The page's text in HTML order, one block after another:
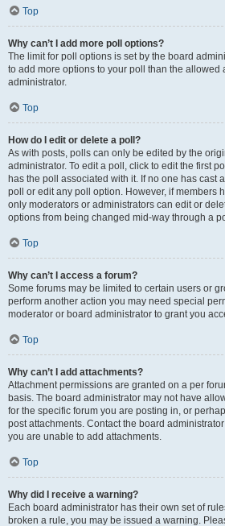
Top
Why can’t I add more poll options?
The limit for poll options is set by the board
to add more options to your poll than the allowed
administrator.
Top
How do I edit or delete a poll?
As with posts, polls can only be edited by the
administrator. To edit a poll, click to edit the first
has the poll associated with it. If no one has cast
poll or edit any poll option. However, if members
only moderators or administrators can edit or
options from being changed mid-way through a
Top
Why can’t I access a forum?
Some forums may be limited to certain users or
perform another action you may need special
moderator or board administrator to grant you
Top
Why can’t I add attachments?
Attachment permissions are granted on a per
basis. The board administrator may not have
for the specific forum you are posting in, or
post attachments. Contact the board
you are unable to add attachments.
Top
Why did I receive a warning?
Each board administrator has their own set of
broken a rule, you may be issued a warning.